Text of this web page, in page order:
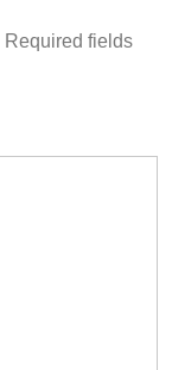
Required fields